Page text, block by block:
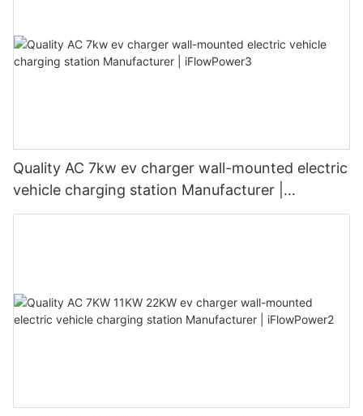
Quality AC 7kw ev charger wall-mounted electric
vehicle charging station Manufacturer |
iFlowPower3